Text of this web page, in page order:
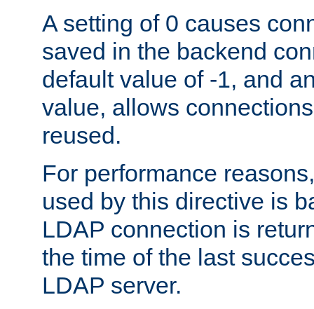
A setting of 0 causes
saved in the backend
default value of -1, and
value, allows
reused.
For performance
used by this directive is
LDAP connection is
the time of the last
LDAP server.